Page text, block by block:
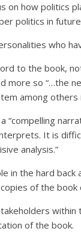
on how politics
politics in
who
to the book,
more so “…the
among others
“compelling
It is
analysis.”
in the hard
of the
of the book.